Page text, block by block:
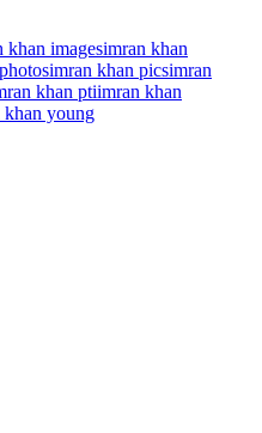
khan imagesimran khan
imran khan picsimran
khan ptiimran khan
khan young